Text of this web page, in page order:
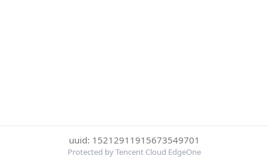
uuid: 15212911915673549701
Protected by Tencent Cloud EdgeOne